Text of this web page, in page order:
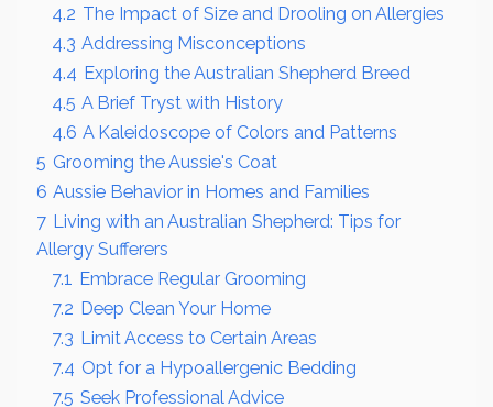
4.2 The Impact of Size and Drooling on Allergies
4.3 Addressing Misconceptions
4.4 Exploring the Australian Shepherd Breed
4.5 A Brief Tryst with History
4.6 A Kaleidoscope of Colors and Patterns
5 Grooming the Aussie's Coat
6 Aussie Behavior in Homes and Families
7 Living with an Australian Shepherd: Tips for
Allergy Sufferers
7.1 Embrace Regular Grooming
7.2 Deep Clean Your Home
7.3 Limit Access to Certain Areas
7.4 Opt for a Hypoallergenic Bedding
7.5 Seek Professional Advice